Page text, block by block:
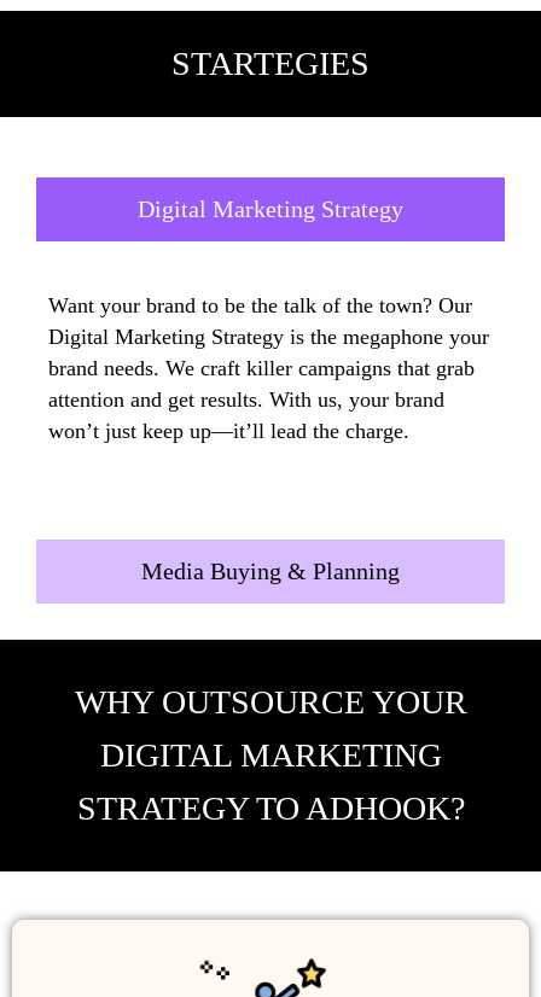
STARTEGIES
Digital Marketing Strategy
Media Buying & Planning
Want your brand to be the talk of the town? Our
Digital Marketing Strategy is the megaphone your
brand needs. We craft killer campaigns that grab
attention and get results. With us, your brand
won’t just keep up—it’ll lead the charge.
WHY OUTSOURCE YOUR
DIGITAL MARKETING
STRATEGY TO ADHOOK?